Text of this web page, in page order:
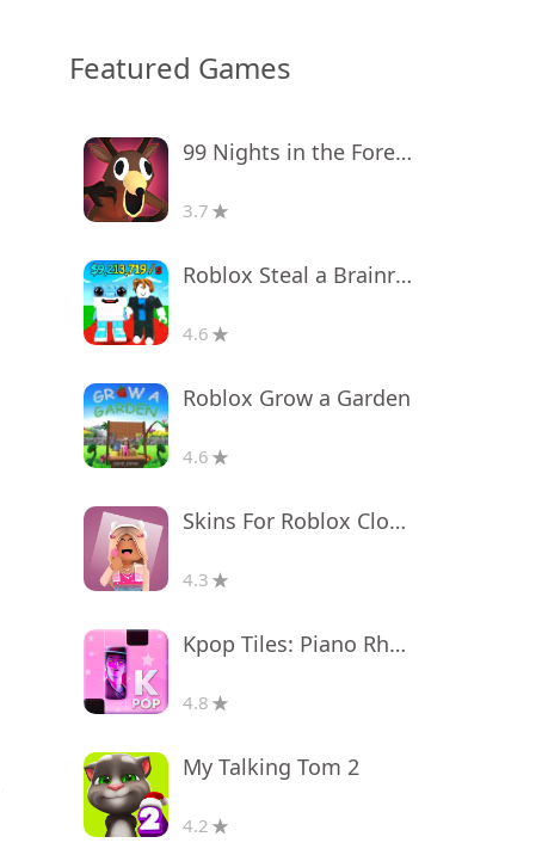
Featured Games
99 Nights in the Forest
3.7
Roblox Steal a Brainrot
4.6
Roblox Grow a Garden
4.6
Skins For Roblox Clothes
4.3
Kpop Tiles: Piano Rhythm Game
4.8
My Talking Tom 2
4.2